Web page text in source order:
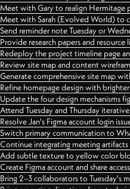
Meet with Gary to realign Hermitage
Meet with Sarah (Evolved World) to
Send reminder note Tuesday or
Provide research papers and
Redeploy the project timeline page
Review site map and content
Generate comprehensive site map
Refine homepage design with
Update the four design mechanisms
Attend Tuesday and Thursday
Resolve Jan's Figma account login
Switch primary communication to
Continue integrating meeting
Add subtle texture to yellow color
Create Figma account and share
Bring 2–3 collaborators to Tuesday's